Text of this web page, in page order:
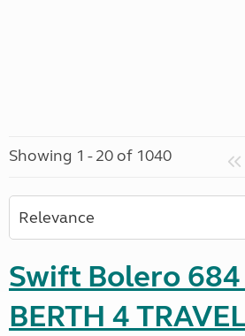
Showing 1 - 20 of 1040
Swift Bolero 684
BERTH 4